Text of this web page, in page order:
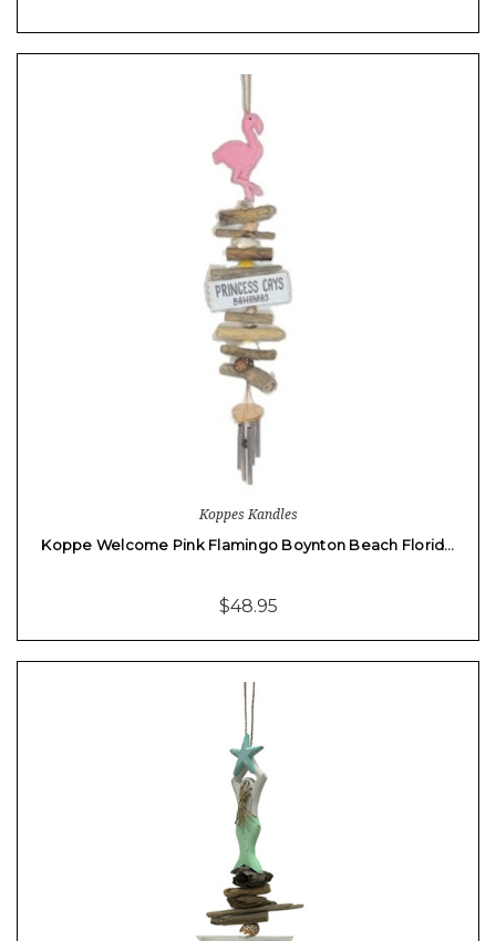
Koppes Kandles
Koppe Welcome Pink Flamingo Boynton Beach Florid…
$48.95